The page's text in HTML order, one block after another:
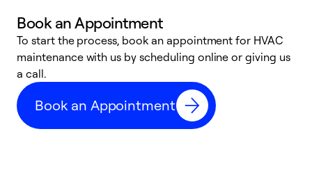
Book an Appointment
To start the process, book an appointment for HVAC
maintenance with us by scheduling online or giving us
a call.
Book an Appointment